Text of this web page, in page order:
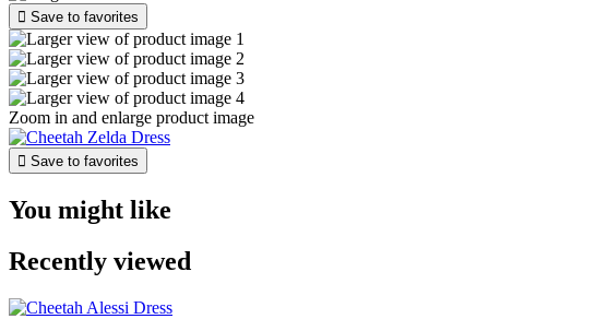
 Save to favorites
Zoom in and enlarge product image
 Save to favorites
You might like
Recently viewed